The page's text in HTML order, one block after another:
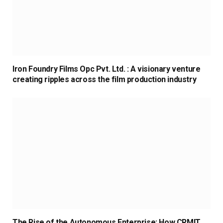
Iron Foundry Films Opc Pvt. Ltd. : A visionary venture
creating ripples across the film production industry